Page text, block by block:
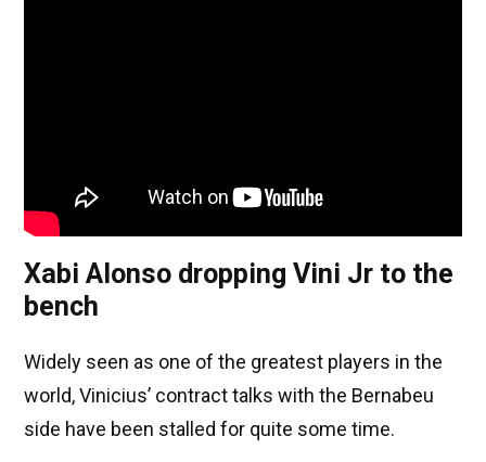
Xabi Alonso dropping Vini Jr to the
bench
Widely seen as one of the greatest players in the
world, Vinicius’ contract talks with the Bernabeu
side have been stalled for quite some time.